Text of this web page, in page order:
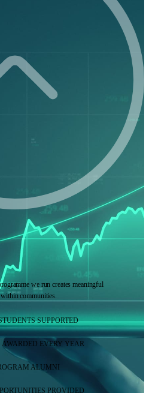
we run creates meaningful
communities.
SUPPORTED
AWARDED EVERY YEAR
ALUMNI
PROVIDED